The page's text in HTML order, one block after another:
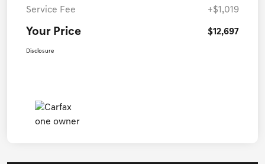
Service Fee +$1,019
Your Price $12,697
Disclosure